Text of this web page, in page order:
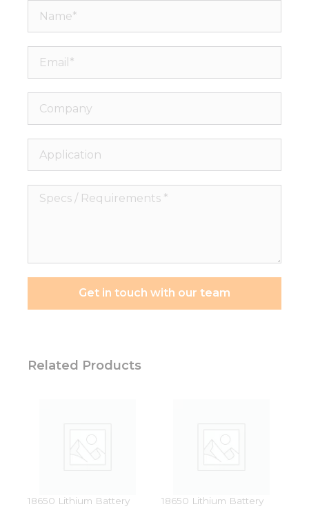
Name*
Email*
Company
Application
Specs
Get in touch with our team
Related Products
18650 Lithium Battery 18650 Lithium Battery